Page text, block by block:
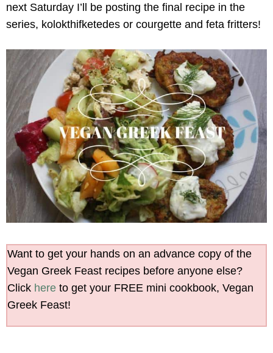
next Saturday I’ll be posting the final recipe in the
series, kolokthifketedes or courgette and feta fritters!
Want to get your hands on an advance copy of the
Vegan Greek Feast recipes before anyone else?
Click here to get your FREE mini cookbook, Vegan
Greek Feast!